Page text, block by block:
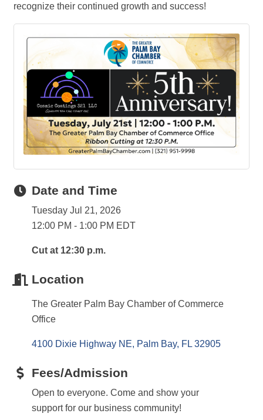
recognize their continued growth and success!
Date and Time
Tuesday Jul 21, 2026
12:00 PM - 1:00 PM EDT
Cut at 12:30 p.m.
Location
The Greater Palm Bay Chamber of Commerce
Office
4100 Dixie Highway NE Palm Bay FL 32905
Fees/Admission
Open to everyone. Come and show your
support for our business community!